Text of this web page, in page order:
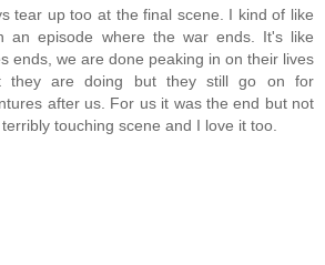
tear up too at the final scene. I kind of like
an episode where the war ends. It's like
ends, we are done peaking in on their lives
they are doing but they still go on for
after us. For us it was the end but not
touching scene and I love it too.